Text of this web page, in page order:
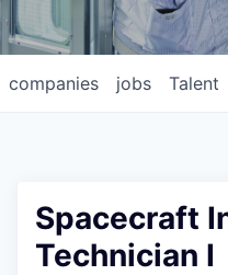
jobs
companies Talent
Spacecraft
Technician I